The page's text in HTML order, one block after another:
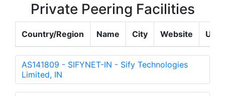
Private Peering Facilities
Country/Region Name City Website
AS141809 - SIFYNET-IN - Sify Technologies
Limited, IN